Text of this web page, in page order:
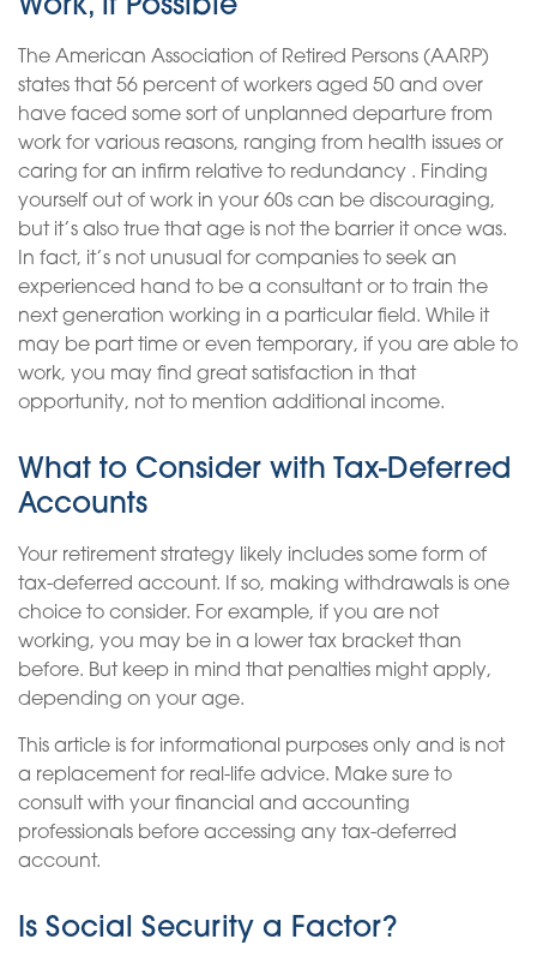
Work, if Possible
The American Association of Retired Persons (AARP)
states that 56 percent of workers aged 50 and over
have faced some sort of unplanned departure from
work for various reasons, ranging from health issues or
caring for an infirm relative to redundancy . Finding
yourself out of work in your 60s can be discouraging,
but it’s also true that age is not the barrier it once was.
In fact, it’s not unusual for companies to seek an
experienced hand to be a consultant or to train the
next generation working in a particular field. While it
may be part time or even temporary, if you are able to
work, you may find great satisfaction in that
opportunity, not to mention additional income.
What to Consider with Tax-Deferred
Accounts
Your retirement strategy likely includes some form of
tax-deferred account. If so, making withdrawals is one
choice to consider. For example, if you are not
working, you may be in a lower tax bracket than
before. But keep in mind that penalties might apply,
depending on your age.
This article is for informational purposes only and is not
a replacement for real-life advice. Make sure to
consult with your financial and accounting
professionals before accessing any tax-deferred
account.
Is Social Security a Factor?